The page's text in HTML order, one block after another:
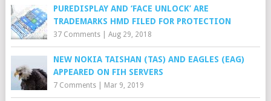
PUREDISPLAY AND ‘FACE UNLOCK’ ARE
TRADEMARKS HMD FILED FOR PROTECTION
37 Comments| Aug 29, 2018
NEW NOKIA TAISHAN (TAS) AND EAGLES (EAG)
APPEARED ON FIH SERVERS
7 Comments| Mar 9, 2019